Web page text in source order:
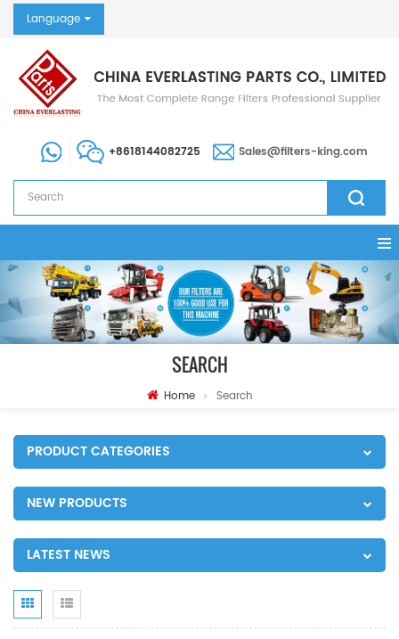
Language
+8618144082725 Sales@filters-king.com
SEARCH
Home Search
PRODUCT CATEGORIES
NEW PRODUCTS
LATEST NEWS